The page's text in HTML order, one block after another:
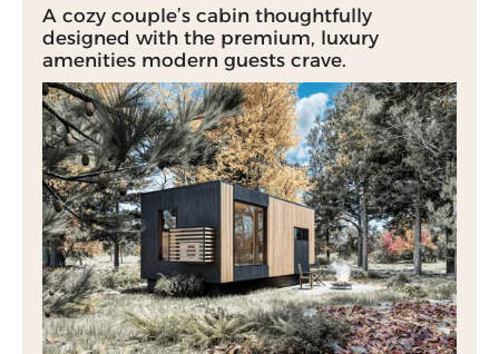
A cozy couple’s cabin thoughtfully
designed with the premium, luxury
amenities modern guests crave.